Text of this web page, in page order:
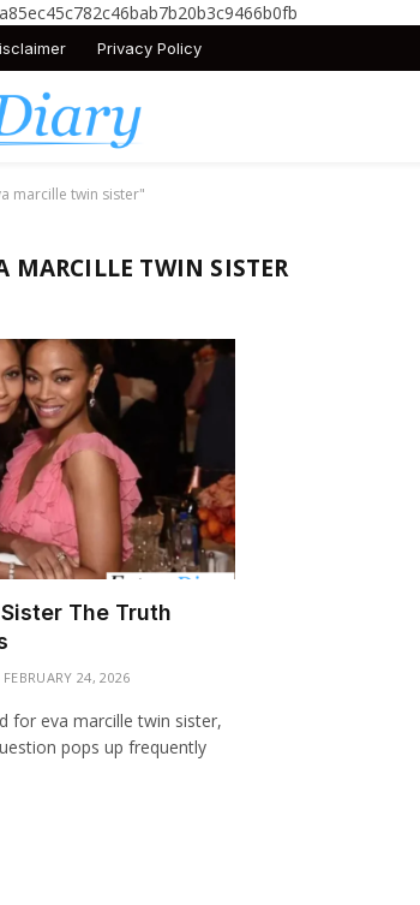
Privacy Policy
marcille twin sister"
MARCILLE TWIN SISTER
The Truth
FEBRUARY 24, 2026
for eva marcille twin sister,
pops up frequently